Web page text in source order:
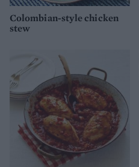
Colombian-style chicken
stew